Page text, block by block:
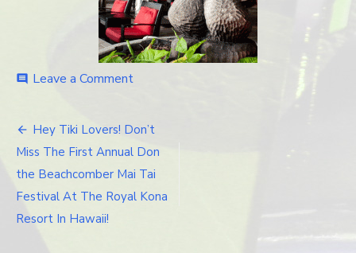
comment Leave a Comment
Post
navigation
Hey Tiki Lovers! Don’t
Miss The First Annual Don
the Beachcomber Mai Tai
Festival At The Royal Kona
Resort In Hawaii!